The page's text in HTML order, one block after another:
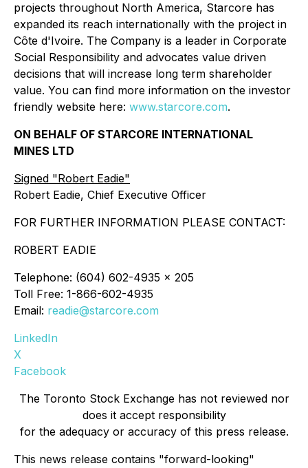
projects throughout North America, Starcore has
expanded its reach internationally with the project in
Côte d'Ivoire. The Company is a leader in Corporate
Social Responsibility and advocates value driven
decisions that will increase long term shareholder
value. You can find more information on the investor
friendly website here: www.starcore.com.
ON BEHALF OF STARCORE INTERNATIONAL
MINES LTD
Signed "Robert Eadie"
Robert Eadie, Chief Executive Officer
FOR FURTHER INFORMATION PLEASE CONTACT:
ROBERT EADIE
Telephone: (604) 602-4935 x 205
Toll Free: 1-866-602-4935
Email: readie@starcore.com
LinkedIn
X
Facebook
The Toronto Stock Exchange has not reviewed nor
does it accept responsibility
for the adequacy or accuracy of this press release.
This news release contains "forward-looking"